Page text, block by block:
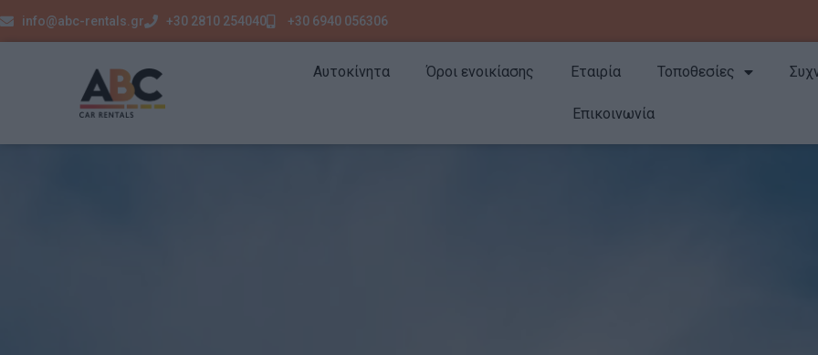
info@abc-rentals.gr +30 2810 254040 +30 6940 056306
Αυτοκίνητα Όροι ενοικίασης Εταιρία Τοποθεσίες
Επικοινωνία